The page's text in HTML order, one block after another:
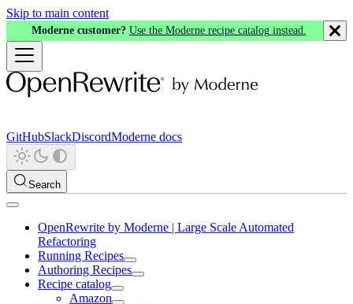
Skip to main content
Moderne customer? Use the Moderne recipe catalog instead.
GitHubSlackDiscordModerne docs
Search
OpenRewrite by Moderne | Large Scale Automated
Refactoring
Running Recipes
Authoring Recipes
Recipe catalog
Amazon